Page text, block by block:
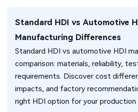
Standard HDI vs Automotive
Manufacturing Differences
Standard HDI vs automotive HDI
comparison: materials, reliability,
requirements. Discover cost
impacts, and factory
right HDI option for your production